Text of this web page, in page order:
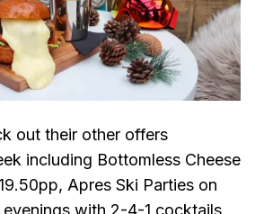
out their other offers
including Bottomless Cheese
Apres Ski Parties on
evenings with 2-4-1 cocktails